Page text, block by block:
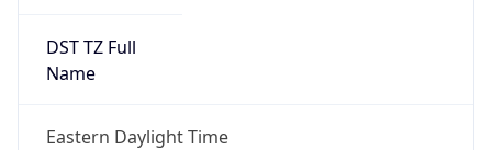
DST TZ Full
Name
Eastern Daylight Time